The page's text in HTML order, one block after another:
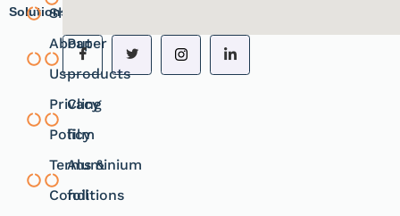
Solutions.Shope
About
Us
Privacy
Policy
Terms &
Conditions
Paper
products
Cling
film
Aluminium
foil